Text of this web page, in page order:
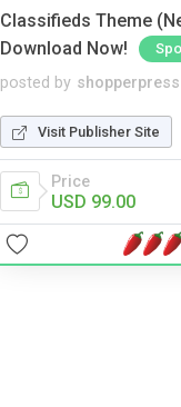
Classifieds Theme
Download Now!
posted by shopperpress
Visit Publisher Site
Price
USD 99.00